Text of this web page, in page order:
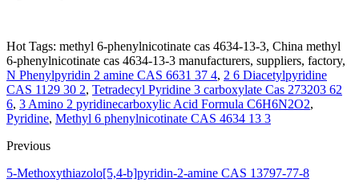
Hot Tags: methyl 6-phenylnicotinate cas 4634-13-3, China methyl
6-phenylnicotinate cas 4634-13-3 manufacturers, suppliers, factory,
N Phenylpyridin 2 amine CAS 6631 37 4, 2 6 Diacetylpyridine
CAS 1129 30 2, Tetradecyl Pyridine 3 carboxylate Cas 273203 62
6, 3 Amino 2 pyridinecarboxylic Acid Formula C6H6N2O2,
Pyridine, Methyl 6 phenylnicotinate CAS 4634 13 3
Previous
5-Methoxythiazolo[5,4-b]pyridin-2-amine CAS 13797-77-8